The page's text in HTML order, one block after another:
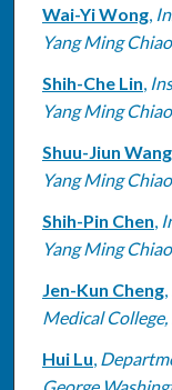
Wai-Yi Wong,
Yang Ming
Shih-Che Lin,
Yang Ming
Shuu-Jiun Wang
Yang Ming
Shih-Pin Chen,
Yang Ming
Jen-Kun Cheng,
Medical College,
Hui Lu,